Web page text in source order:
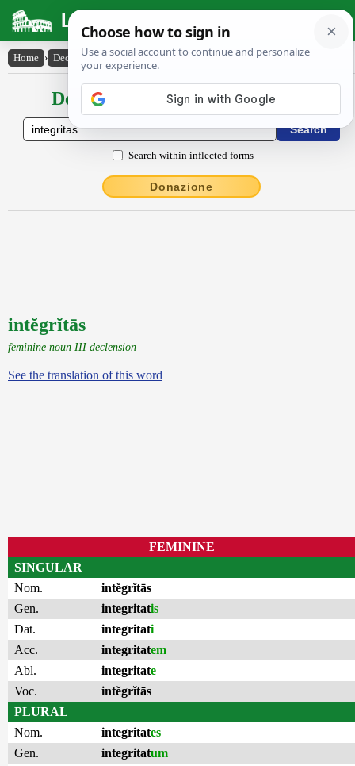
Latin Dictionary
Home › Declensions / Conjugations › intĕgrĭtās
Declensions / Conjugations latin
Search within inflected forms
Donazione
intĕgrĭtās
feminine noun III declension
See the translation of this word
FEMININE
SINGULAR
Nom.
intĕgrĭtās
Gen.
integritatis
Dat.
integritati
Acc.
integritatem
Abl.
integritate
Voc.
intĕgrĭtās
PLURAL
Nom.
integritates
Gen.
integritatum